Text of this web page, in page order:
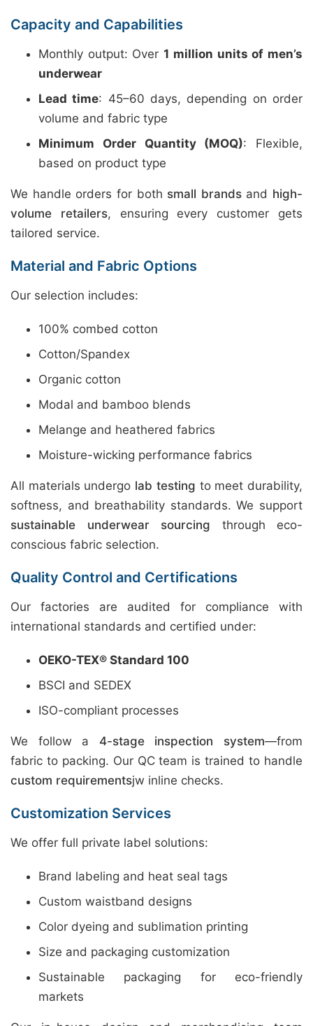
Capacity and Capabilities
Monthly output: Over1 million units of men’s
underwear
Lead time: 45–60 days, depending on order
volume and fabric type
Minimum Order Quantity (MOQ): Flexible,
based on product type
We handle orders for both small brandsand high-
volume retailers, ensuring every customer gets
tailored service.
Material and Fabric Options
Our selection includes:
100% combed cotton
Cotton/Spandex
Organic cotton
Modal and bamboo blends
Melange and heathered fabrics
Moisture-wicking performance fabrics
All materials undergo lab testing to meet durability,
softness, and breathability standards. We support
sustainable underwear sourcing through eco-
conscious fabric selection.
Quality Control and Certifications
Our factories are audited for compliance with
international standards and certified under:
OEKO-TEX® Standard 100
BSCI and SEDEX
ISO-compliant processes
We follow a 4-stage inspection system—from
fabric to packing. Our QC team is trained to handle
custom requirementsjw inline checks.
Customization Services
We offer full private label solutions:
Brand labeling and heat seal tags
Custom waistband designs
Color dyeing and sublimation printing
Size and packaging customization
Sustainable packaging for eco-friendly
markets